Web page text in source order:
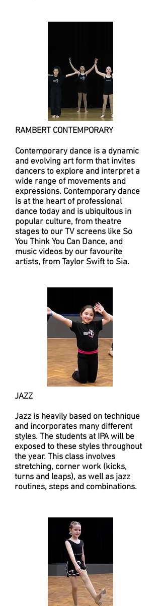
RAMBERT CONTEMPORARY
Contemporary dance is a dynamic
and evolving art form that invites
dancers to explore and interpret a
wide range of movements and
expressions. Contemporary dance
is at the heart of professional
dance today and is ubiquitous in
popular culture, from theatre
stages to our TV screens like So
You Think You Can Dance, and
music videos by our favourite
artists, from Taylor Swift to Sia.
JAZZ
​Jazz is heavily based on technique
and incorporates many different
styles. The students at IPA will be
exposed to these styles throughout
the year. This class involves
stretching, corner work (kicks,
turns and leaps), as well as jazz
routines, steps and combinations.